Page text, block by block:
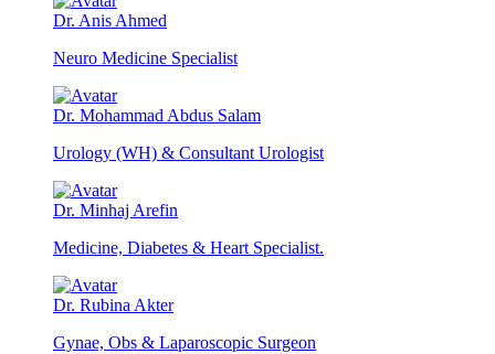
Dr. Anis Ahmed
Neuro Medicine Specialist
Dr. Mohammad Abdus Salam
Urology (WH) & Consultant Urologist
Dr. Minhaj Arefin
Medicine, Diabetes & Heart Specialist.
Dr. Rubina Akter
Gynae, Obs & Laparoscopic Surgeon